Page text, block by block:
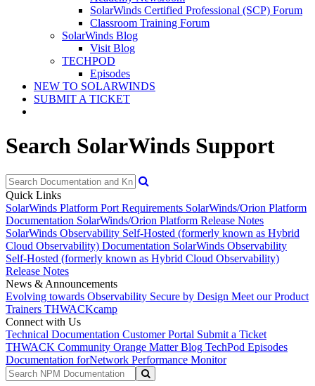
SolarWinds Certified Professional (SCP) Forum
Classroom Training Forum
SolarWinds Blog
Visit Blog
TECHPOD
Episodes
NEW TO SOLARWINDS
SUBMIT A TICKET
Search SolarWinds Support
Quick Links
SolarWinds Platform Port Requirements SolarWinds/Orion Platform
Documentation SolarWinds/Orion Platform Release Notes
SolarWinds Observability Self-Hosted (formerly known as Hybrid
Cloud Observability) Documentation SolarWinds Observability
Self-Hosted (formerly known as Hybrid Cloud Observability)
Release Notes
News & Announcements
Evolving towards Observability Secure by Design Meet our Product
Trainers THWACKcamp
Connect with Us
Technical Documentation Customer Portal Submit a Ticket
THWACK Community Orange Matter Blog TechPod Episodes
Documentation forNetwork Performance Monitor